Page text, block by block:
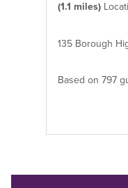
(1.1 miles)
135 Borough
Based on 797